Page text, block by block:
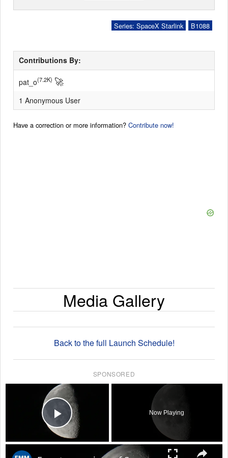
B1088
Series: SpaceX Starlink
Contributions By:
pat_o(7.2K) 🚀
1 Anonymous User
Have a correction or more information? Contribute now!
Media Gallery
Back to the full Launch Schedule!
SPONSORED
Play Video
Now Playing